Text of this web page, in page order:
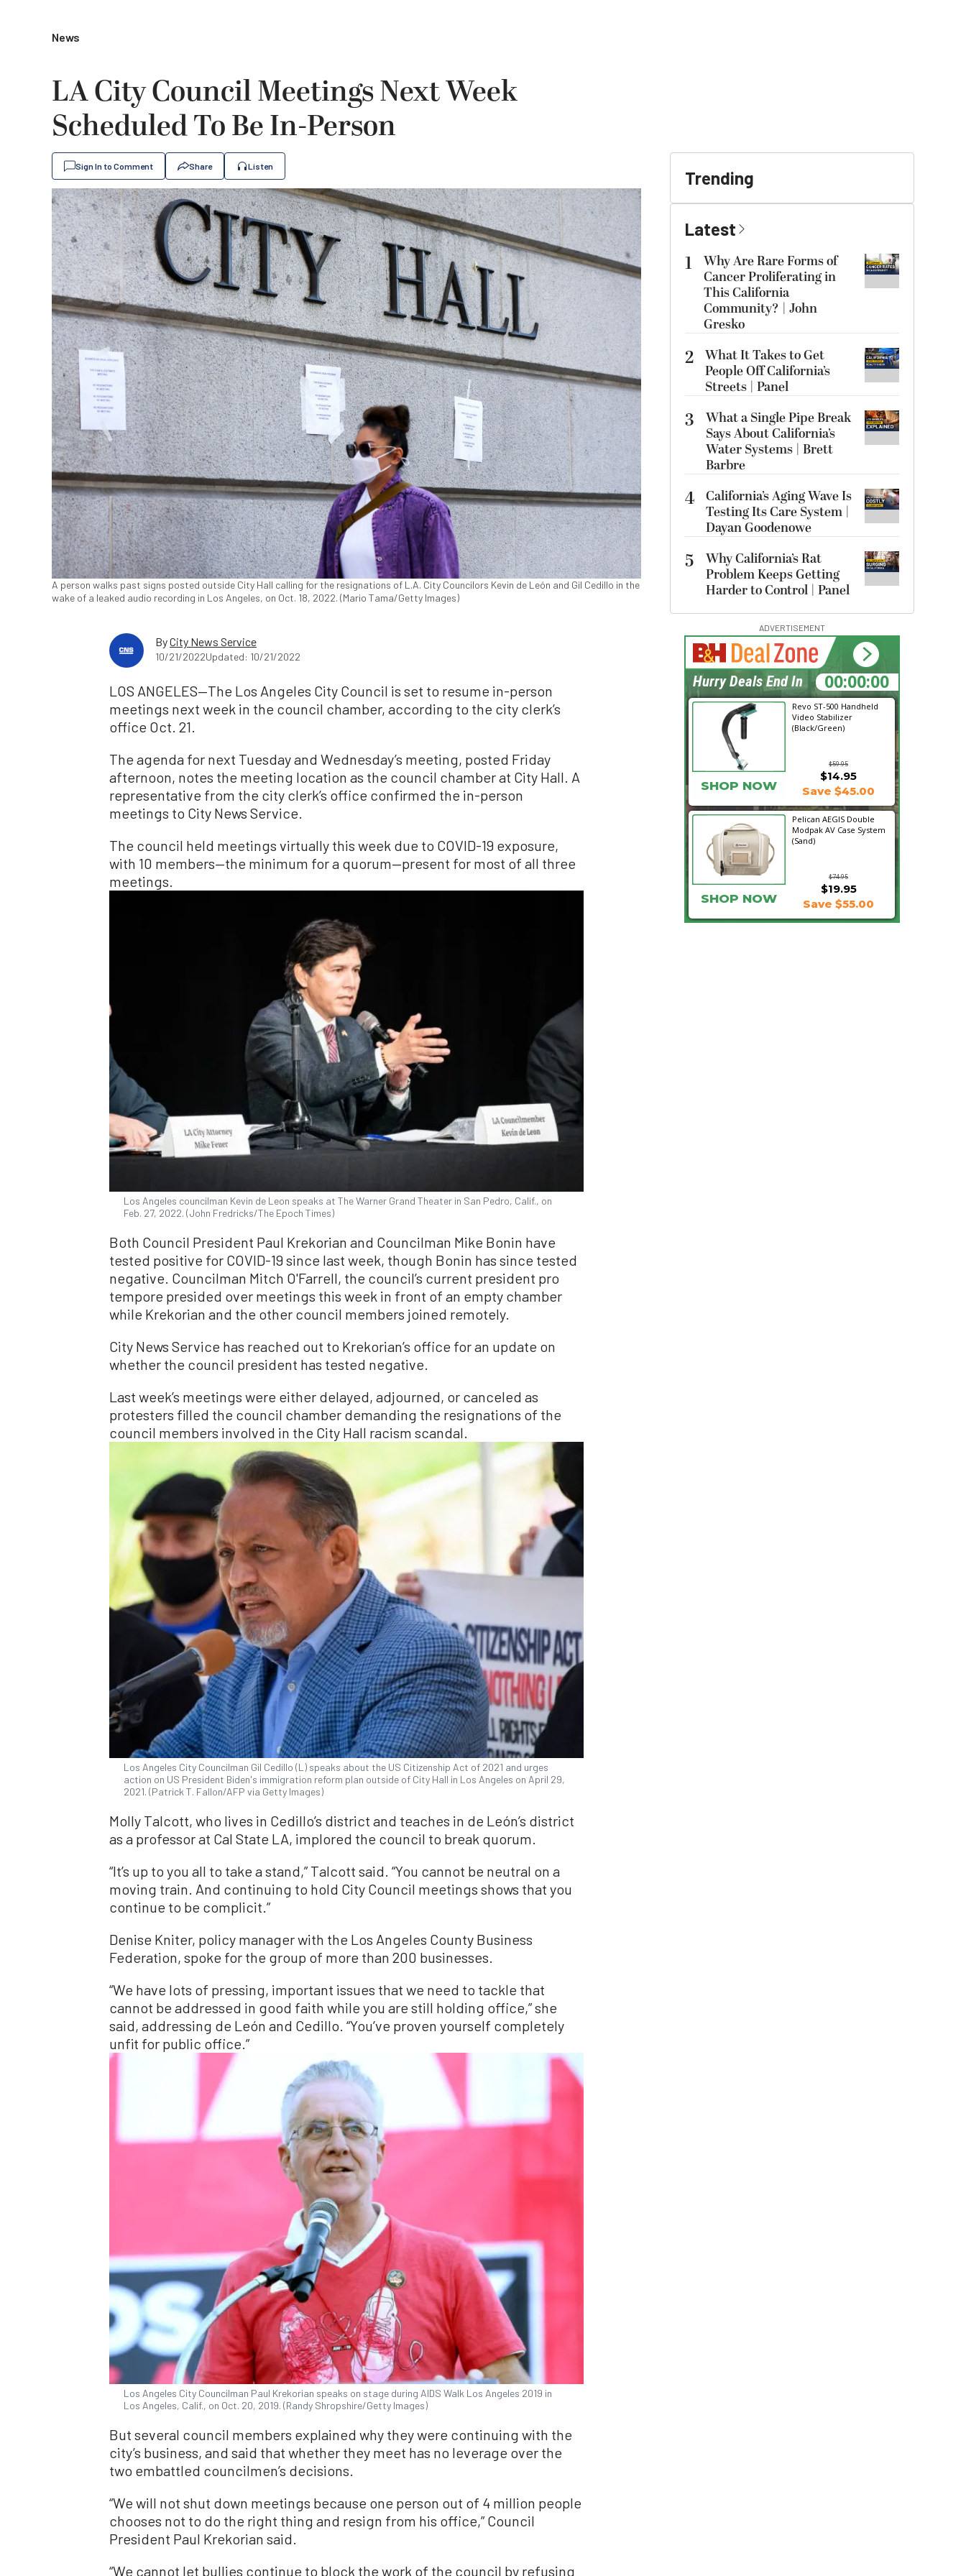
News
LA City Council Meetings Next Week
Scheduled To Be In-Person
Sign In to Comment Share Listen
A person walks past signs posted outside City Hall calling for the resignations of L.A. City Councilors Kevin de León and Gil Cedillo in the
wake of a leaked audio recording in Los Angeles, on Oct. 18, 2022. (Mario Tama/Getty Images)
ByCity News Service
10/21/2022Updated: 10/21/2022
LOS ANGELES—The Los Angeles City Council is set to resume in-person
meetings next week in the council chamber, according to the city clerk’s
office Oct. 21.
The agenda for next Tuesday and Wednesday’s meeting, posted Friday
afternoon, notes the meeting location as the council chamber at City Hall. A
representative from the city clerk’s office confirmed the in-person
meetings to City News Service.
The council held meetings virtually this week due to COVID-19 exposure,
with 10 members—the minimum for a quorum—present for most of all three
meetings.
Los Angeles councilman Kevin de Leon speaks at The Warner Grand Theater in San Pedro, Calif., on
Feb. 27, 2022. (John Fredricks/The Epoch Times)
Both Council President Paul Krekorian and Councilman Mike Bonin have
tested positive for COVID-19 since last week, though Bonin has since tested
negative. Councilman Mitch O'Farrell, the council’s current president pro
tempore presided over meetings this week in front of an empty chamber
while Krekorian and the other council members joined remotely.
City News Service has reached out to Krekorian’s office for an update on
whether the council president has tested negative.
Last week’s meetings were either delayed, adjourned, or canceled as
protesters filled the council chamber demanding the resignations of the
council members involved in the City Hall racism scandal.
Los Angeles City Councilman Gil Cedillo (L) speaks about the US Citizenship Act of 2021 and urges
action on US President Biden's immigration reform plan outside of City Hall in Los Angeles on April 29,
2021. (Patrick T. Fallon/AFP via Getty Images)
Molly Talcott, who lives in Cedillo’s district and teaches in de León’s district
as a professor at Cal State LA, implored the council to break quorum.
“It’s up to you all to take a stand,” Talcott said. “You cannot be neutral on a
moving train. And continuing to hold City Council meetings shows that you
continue to be complicit.”
Denise Kniter, policy manager with the Los Angeles County Business
Federation, spoke for the group of more than 200 businesses.
“We have lots of pressing, important issues that we need to tackle that
cannot be addressed in good faith while you are still holding office,” she
said, addressing de León and Cedillo. “You’ve proven yourself completely
unfit for public office.”
Los Angeles City Councilman Paul Krekorian speaks on stage during AIDS Walk Los Angeles 2019 in
Los Angeles, Calif., on Oct. 20, 2019. (Randy Shropshire/Getty Images)
But several council members explained why they were continuing with the
city’s business, and said that whether they meet has no leverage over the
two embattled councilmen’s decisions.
“We will not shut down meetings because one person out of 4 million people
chooses not to do the right thing and resign from his office,” Council
President Paul Krekorian said.
“We cannot let bullies continue to block the work of the council by refusing
Trending
Latest
1
Why Are Rare Forms of
Cancer Proliferating in
This California
Community? | John
Gresko
2 What It Takes to Get
People Off California’s
Streets | Panel
3
What a Single Pipe Break
Says About California’s
Water Systems | Brett
Barbre
4 California’s Aging Wave Is
Testing Its Care System |
Dayan Goodenowe
5
Why California’s Rat
Problem Keeps Getting
Harder to Control | Panel
ADVERTISEMENT
Revo ST-500 Handheld
Video Stabilizer
(Black/Green)
$59.95
SHOP NOW
$14.95
Save $45.00
Pelican AEGIS Double
Modpak AV Case System
(Sand)
$74.95
$19.95
SHOP NOW Save $55.00
10:59:33
Hurry Deals End In